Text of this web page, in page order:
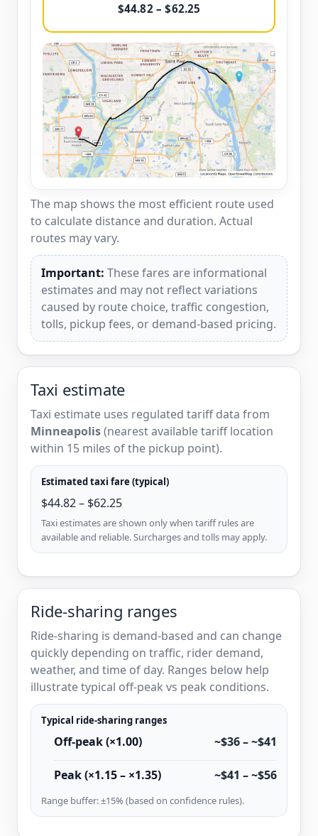
$44.82 – $62.25
The map shows the most efficient route used
to calculate distance and duration. Actual
routes may vary.
Important: These fares are informational
estimates and may not reflect variations
caused by route choice, traffic congestion,
tolls, pickup fees, or demand-based pricing.
Taxi estimate
Taxi estimate uses regulated tariff data from
Minneapolis(nearest available tariff location
within 15 miles of the pickup point).
Estimated taxi fare (typical)
$44.82 – $62.25
Taxi estimates are shown only when tariff rules are
available and reliable. Surcharges and tolls may apply.
Ride-sharing ranges
Ride-sharing is demand-based and can change
quickly depending on traffic, rider demand,
weather, and time of day. Ranges below help
illustrate typical off-peak vs peak conditions.
Typical ride-sharing ranges
Off-peak (×1.00) ~$36 – ~$41
Peak (×1.15 – ×1.35) ~$41 – ~$56
Range buffer: ±15% (based on confidence rules).